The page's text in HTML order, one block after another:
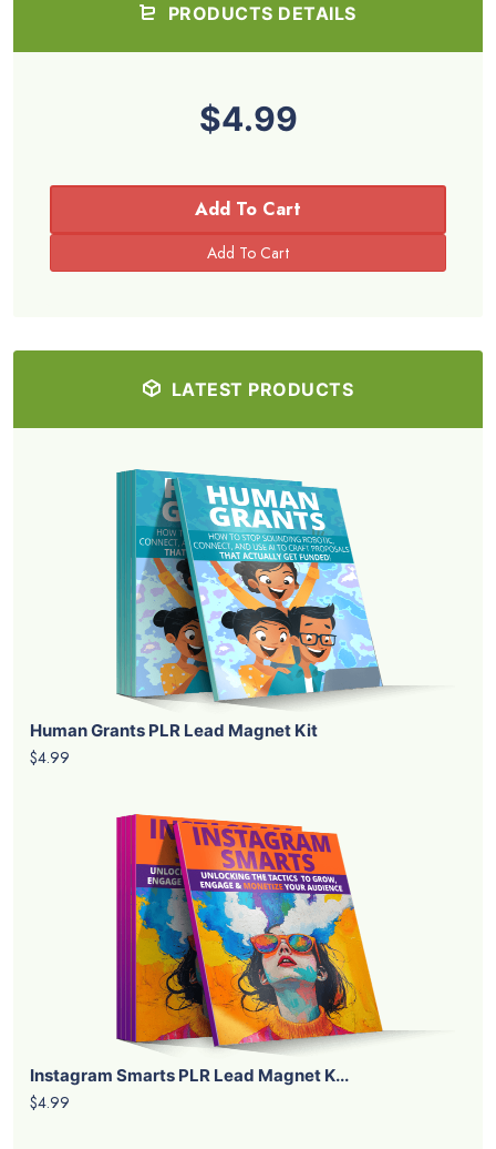
PRODUCTS DETAILS
$4.99
Add To Cart
LATEST PRODUCTS
Human Grants PLR Lead Magnet Kit
$4.99
Instagram Smarts PLR Lead Magnet K...
$4.99